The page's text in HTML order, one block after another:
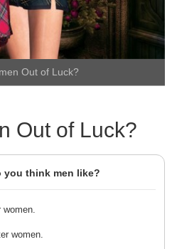
Out of Luck?
Out of Luck?
you think men like?
women.
women.